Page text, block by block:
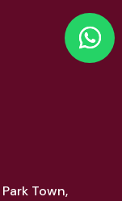
Park Town,